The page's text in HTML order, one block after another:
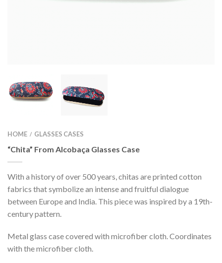
HOME / GLASSES CASES
“Chita” From Alcobaça Glasses Case
With a history of over 500 years, chitas are printed cotton
fabrics that symbolize an intense and fruitful dialogue
between Europe and India. This piece was inspired by a 19th-
century pattern.
Metal glass case covered with microfiber cloth. Coordinates
with the microfiber cloth.